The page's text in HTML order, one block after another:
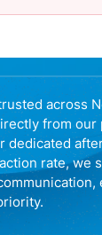
across
from our
dedicated
rate, we